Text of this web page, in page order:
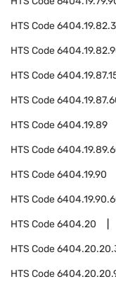
HTS Code
HTS Code
HTS Code
HTS Code
HTS Code6404.19.89
HTS Code
HTS Code6404.19.90
HTS Code
HTS Code6404.20
HTS Code
HTS Code